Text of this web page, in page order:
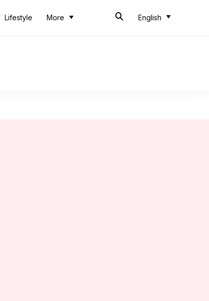
Lifestyle More English